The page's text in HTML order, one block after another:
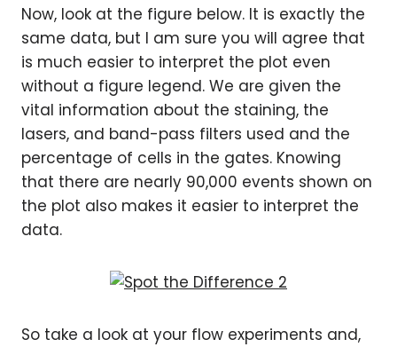
Now, look at the figure below. It is exactly the
same data, but I am sure you will agree that
is much easier to interpret the plot even
without a figure legend. We are given the
vital information about the staining, the
lasers, and band-pass filters used and the
percentage of cells in the gates. Knowing
that there are nearly 90,000 events shown on
the plot also makes it easier to interpret the
data.
So take a look at your flow experiments and,